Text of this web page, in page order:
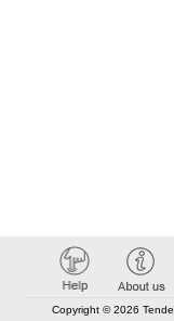
Copyright © 2026